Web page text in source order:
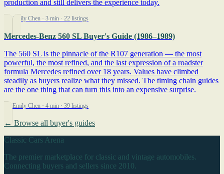
production and still delivers the experience today.
By Emily Chen · 3 min · 22 listings
Mercedes-Benz 560 SL Buyer's Guide (1986–1989)
The 560 SL is the pinnacle of the R107 generation — the most
powerful, the most refined, and the last expression of a roadster
formula Mercedes refined over 18 years. Values have climbed
steadily as buyers realize what they missed. The timing chain guides
are the one thing that can turn this into an expensive surprise.
By Emily Chen · 4 min · 39 listings
← Browse all buyer's guides
Classic Cars Arena
The premier marketplace for classic and vintage automobiles.
Connecting buyers and sellers since 2010.